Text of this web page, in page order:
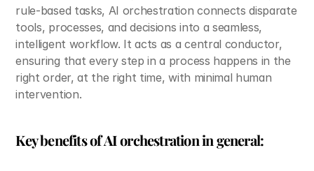
rule-based tasks, AI orchestration connects disparate
tools, processes, and decisions into a seamless,
intelligent workflow. It acts as a central conductor,
ensuring that every step in a process happens in the
right order, at the right time, with minimal human
intervention.
Key benefits of AI orchestration in general: